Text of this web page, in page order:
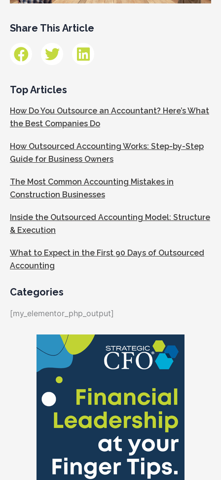
Share This Article
Top Articles
How Do You Outsource an Accountant? Here’s What
the Best Companies Do
How Outsourced Accounting Works: Step-by-Step
Guide for Business Owners
The Most Common Accounting Mistakes in
Construction Businesses
Inside the Outsourced Accounting Model: Structure
& Execution
What to Expect in the First 90 Days of Outsourced
Accounting
Categories
[my_elementor_php_output]